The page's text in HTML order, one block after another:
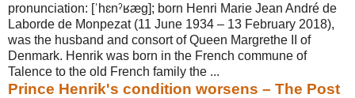
pronunciation: [ˈhɛnˀʁæɡ]; born Henri Marie Jean André de
Laborde de Monpezat (11 June 1934 – 13 February 2018),
was the husband and consort of Queen Margrethe II of
Denmark. Henrik was born in the French commune of
Talence to the old French family the ...
Prince Henrik's condition worsens – The Post